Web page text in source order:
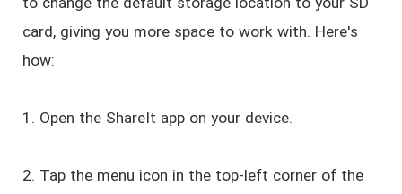
card, giving you more space to work with. Here's
how:
1. Open the ShareIt app on your device.
2. Tap the menu icon in the top-left corner of the